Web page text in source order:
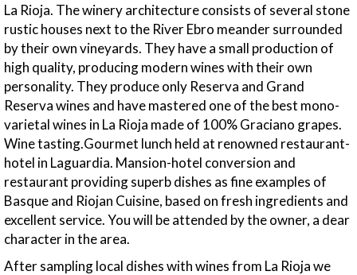
La Rioja. The winery architecture consists of several stone
rustic houses next to the River Ebro meander surrounded
by their own vineyards. They have a small production of
high quality, producing modern wines with their own
personality. They produce only Reserva and Grand
Reserva wines and have mastered one of the best mono-
varietal wines in La Rioja made of 100% Graciano grapes.
Wine tasting.Gourmet lunch held at renowned restaurant-
hotel in Laguardia. Mansion-hotel conversion and
restaurant providing superb dishes as fine examples of
Basque and Riojan Cuisine, based on fresh ingredients and
excellent service. You will be attended by the owner, a dear
character in the area.
After sampling local dishes with wines from La Rioja we